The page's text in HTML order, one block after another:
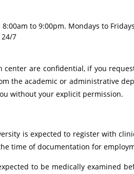
to 9:00pm. Mondays to
7
center are confidential, if you
the academic or administrative
without your explicit permission.
is expected to register with
time of documentation for
to be medically examined